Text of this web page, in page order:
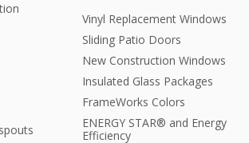
Vinyl Replacement Windows
Sliding Patio Doors
New Construction Windows
Insulated Glass Packages
FrameWorks Colors
ENERGY STAR® and Energy
Efficiency